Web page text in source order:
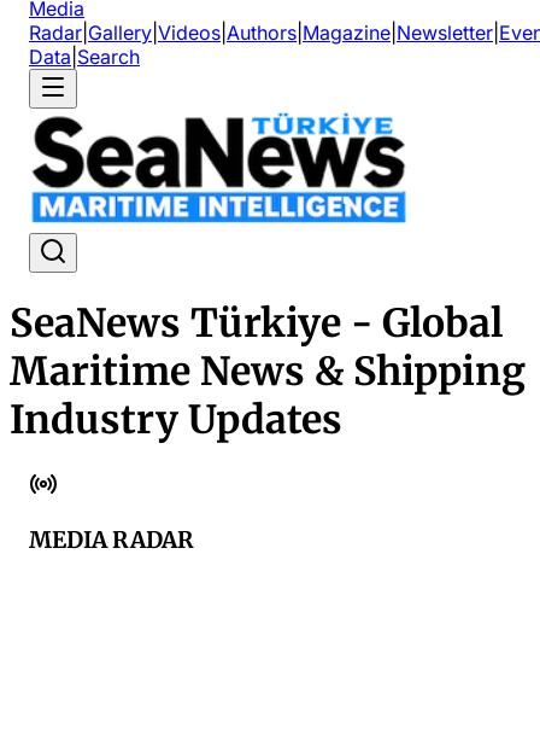
Media
Radar Gallery Videos Authors Magazine Newsletter
Data Search
SeaNews Türkiye - Global
Maritime News & Shipping
Industry Updates
MEDIA RADAR